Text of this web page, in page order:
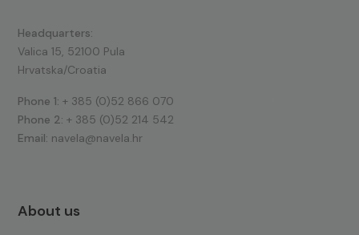
Headquarters:
Valica 15, 52100 Pula
Hrvatska/Croatia
Phone 1: + 385 (0)52 866 070
Phone 2: + 385 (0)52 214 542
Email: navela@navela.hr
About us